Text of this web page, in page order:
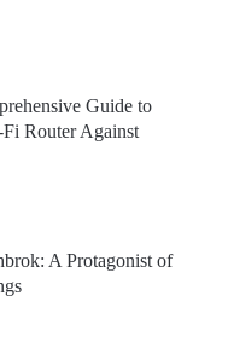
Guide to
Router Against
A Protagonist of